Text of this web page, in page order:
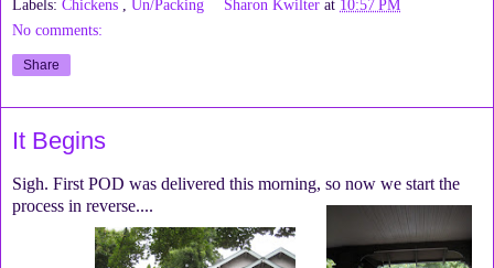
Labels: Chickens , Un/Packing Sharon Kwilter at 10:57 PM
No comments:
Share
It Begins
Sigh. First POD was delivered this morning, so now we start the
process in reverse....